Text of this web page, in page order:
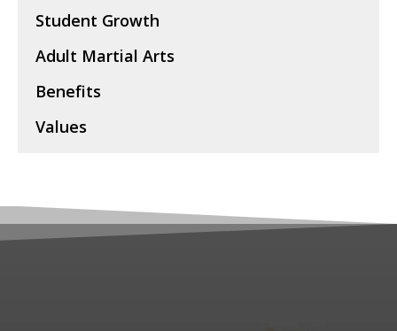
Student Growth
Adult Martial Arts
Benefits
Values